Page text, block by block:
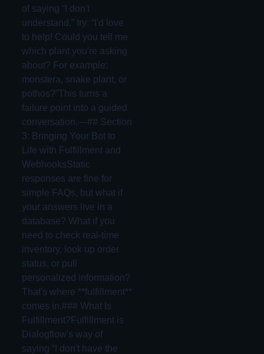
of saying “I don't
understand,” try: “I'd love
to help! Could you tell me
which plant you're asking
about? For example:
monstera, snake plant, or
pothos?”This turns a
failure point into a guided
conversation.—## Section
3: Bringing Your Bot to
Life with Fulfillment and
WebhooksStatic
responses are fine for
simple FAQs, but what if
your answers live in a
database? What if you
need to check real-time
inventory, look up order
status, or pull
personalized information?
That's where **fulfillment**
comes in.### What Is
Fulfillment?Fulfillment is
Dialogflow's way of
saying “I don't have the